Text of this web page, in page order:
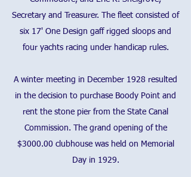
Secretary and Treasurer. The fleet consisted of
six 17' One Design gaff rigged sloops and
four yachts racing under handicap rules.
A winter meeting in December 1928 resulted
in the decision to purchase Boody Point and
rent the stone pier from the State Canal
Commission. The grand opening of the
$3000.00 clubhouse was held on Memorial
Day in 1929.